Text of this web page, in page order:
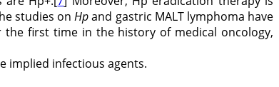
studies onHpand gastric MALT lymphoma have
first time in the history of medical oncology,
implied infectious agents.